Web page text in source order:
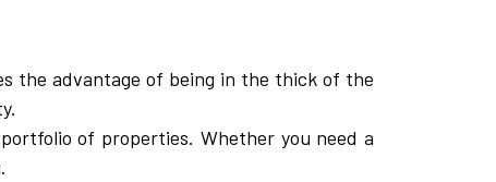
the advantage of being in the thick of the
of properties. Whether you need a